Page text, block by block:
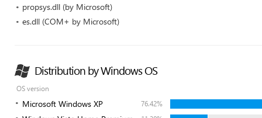
propsys.dll (by Microsoft)
es.dll (COM+ by Microsoft)
Distribution by Windows OS
OS version
Microsoft Windows XP 76.42%